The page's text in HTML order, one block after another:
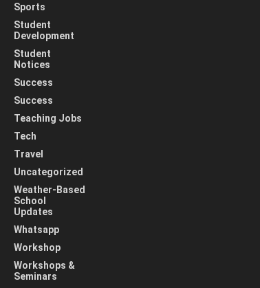
Sports
Student
Development
Student
Notices
Success
Success
Teaching Jobs
Tech
Travel
Uncategorized
Weather-Based
School
Updates
Whatsapp
Workshop
Workshops &
Seminars